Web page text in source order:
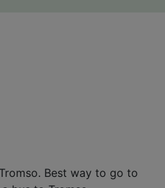
Best way to go to